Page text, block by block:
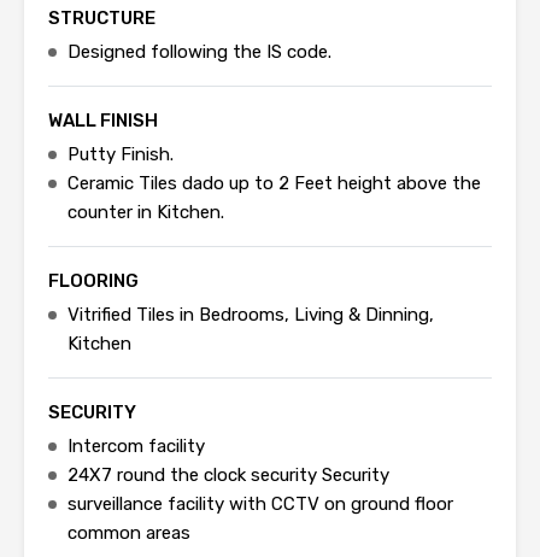
STRUCTURE
Designed following the IS code.
WALL FINISH
Putty Finish.
Ceramic Tiles dado up to 2 Feet height above the
counter in Kitchen.
FLOORING
Vitrified Tiles in Bedrooms, Living & Dinning,
Kitchen
SECURITY
Intercom facility
24X7 round the clock security Security
surveillance facility with CCTV on ground floor
common areas